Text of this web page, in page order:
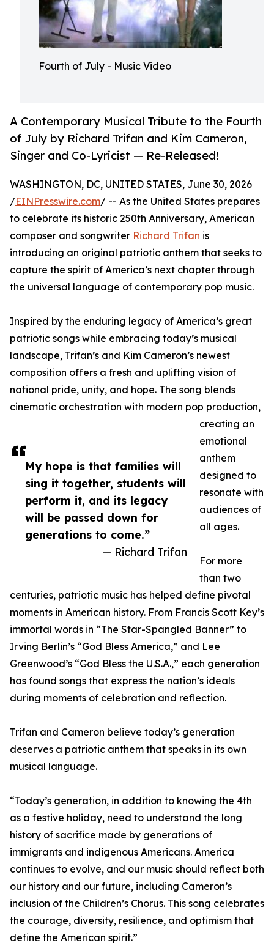
Fourth of July - Music Video
A Contemporary Musical Tribute to the Fourth
of July by Richard Trifan and Kim Cameron,
Singer and Co-Lyricist — Re-Released!
My hope is that families will
sing it together, students will
perform it, and its legacy
will be passed down for
generations to come.”
— Richard Trifan
WASHINGTON, DC, UNITED STATES, June 30, 2026
/EINPresswire.com/ -- As the United States prepares
to celebrate its historic 250th Anniversary, American
composer and songwriter Richard Trifan is
introducing an original patriotic anthem that seeks to
capture the spirit of America’s next chapter through
the universal language of contemporary pop music.
Inspired by the enduring legacy of America’s great
patriotic songs while embracing today’s musical
landscape, Trifan’s and Kim Cameron’s newest
composition offers a fresh and uplifting vision of
national pride, unity, and hope. The song blends
cinematic orchestration with modern pop production,
creating an
emotional
anthem
designed to
resonate with
audiences of
all ages.
For more
than two
centuries, patriotic music has helped define pivotal
moments in American history. From Francis Scott Key’s
immortal words in “The Star-Spangled Banner” to
Irving Berlin’s “God Bless America,” and Lee
Greenwood’s “God Bless the U.S.A.,” each generation
has found songs that express the nation’s ideals
during moments of celebration and reflection.
Trifan and Cameron believe today’s generation
deserves a patriotic anthem that speaks in its own
musical language.
“Today’s generation, in addition to knowing the 4th
as a festive holiday, need to understand the long
history of sacrifice made by generations of
immigrants and indigenous Americans. America
continues to evolve, and our music should reflect both
our history and our future, including Cameron’s
inclusion of the Children’s Chorus. This song celebrates
the courage, diversity, resilience, and optimism that
define the American spirit.”